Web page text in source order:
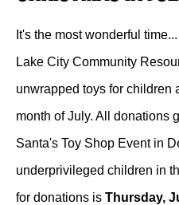
It's the most wonderful
Lake City Community
unwrapped toys for children
month of July. All donations
Santa's Toy Shop Event in
underprivileged children in
for donations is Thursday,